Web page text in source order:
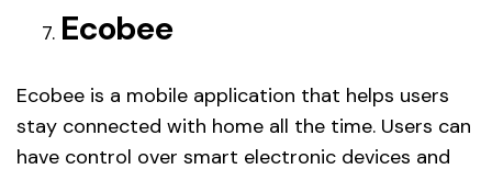
Ecobee
Ecobee is a mobile application that helps users
stay connected with home all the time. Users can
have control over smart electronic devices and